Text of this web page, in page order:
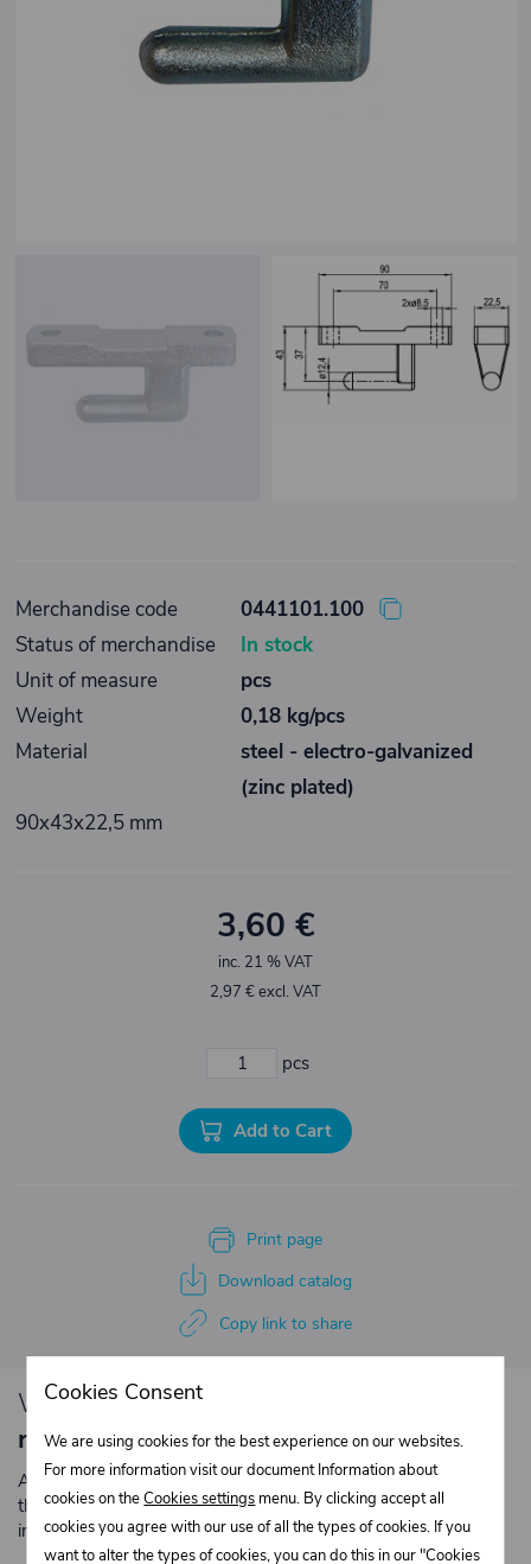
Merchandise code
0441101.100
Status of merchandise
In stock
Unit of measure
pcs
Weight
0,18 kg/pcs
Material
steel - electro-galvanized
(zinc plated)
90x43x22,5 mm
3,60 €
inc. 21 % VAT
2,97 € excl. VAT
pcs
Add to Cart
Print page
Download catalog
Copy link to share
We have loyalty
repeated purchases.
Are you an entrepreneur or a company? Register with us on
the e-shop and contact the relevant department to obtain
individual prices for repeated purchases.
Cookies Consent
We are using cookies for the best experience on our websites.
For more information visit our document Information about
cookies on theCookies settings menu. By clicking accept all
cookies you agree with our use of all the types of cookies. If you
want to alter the types of cookies, you can do this in our "Cookies